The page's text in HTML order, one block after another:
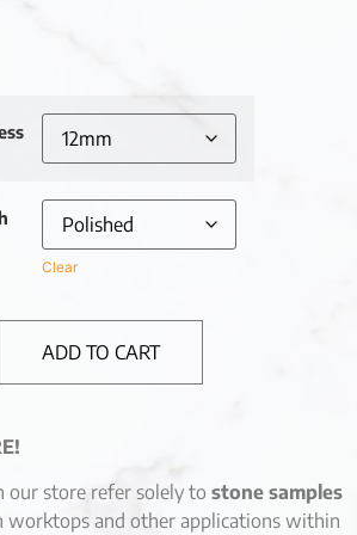
Clear
ADD TO CART
our store refer solely to stone samples
worktops and other applications within